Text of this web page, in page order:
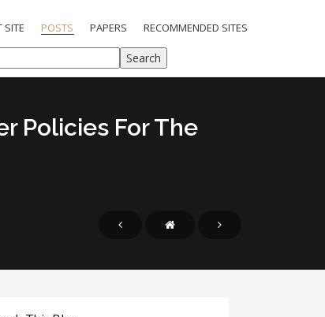
SITE POSTS PAPERS RECOMMENDED SITES
Policies For The